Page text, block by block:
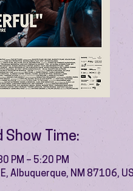
Show Time:
PM – 5:20 PM
Albuquerque, NM 87106,